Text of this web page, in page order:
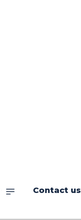
Contact us